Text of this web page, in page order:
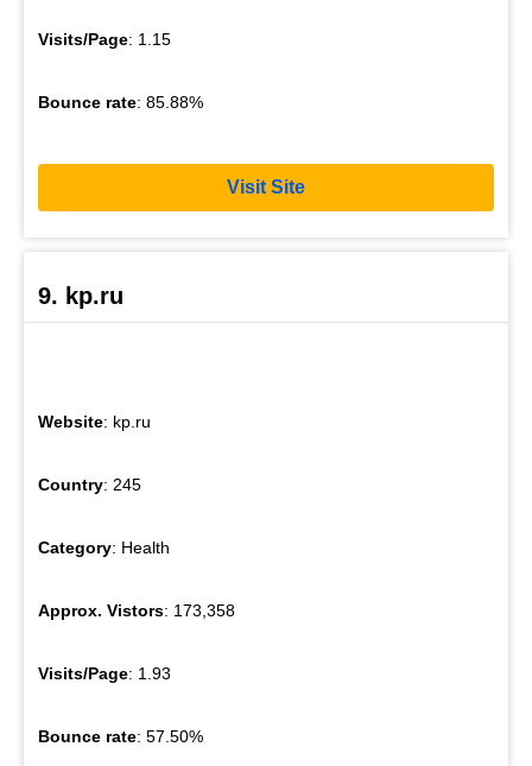
Visits/Page: 1.15
Bounce rate: 85.88%
Visit Site
9. kp.ru
Website: kp.ru
Country: 245
Category: Health
Approx. Vistors: 173,358
Visits/Page: 1.93
Bounce rate: 57.50%